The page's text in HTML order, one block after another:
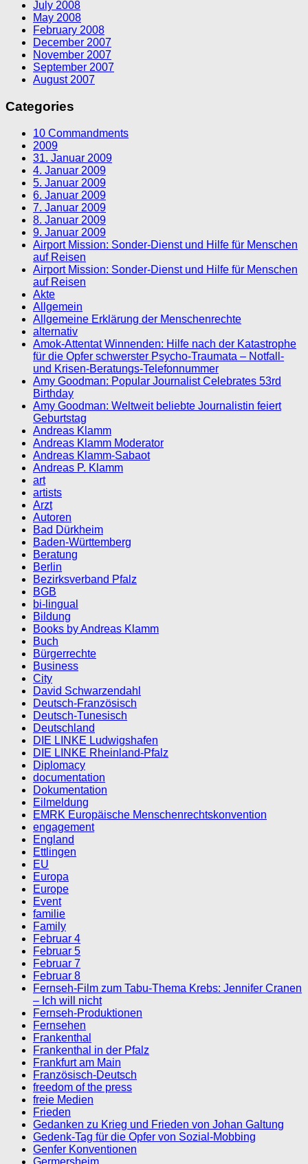
July 2008
May 2008
February 2008
December 2007
November 2007
September 2007
August 2007
Categories
10 Commandments
2009
31. Januar 2009
4. Januar 2009
5. Januar 2009
6. Januar 2009
7. Januar 2009
8. Januar 2009
9. Januar 2009
Airport Mission: Sonder-Dienst und Hilfe für Menschen
auf Reisen
Airport Mission: Sonder-Dienst und Hilfe für Menschen
auf Reisen
Akte
Allgemein
Allgemeine Erklärung der Menschenrechte
alternativ
Amok-Attentat Winnenden: Hilfe nach der Katastrophe
für die Opfer schwerster Psycho-Traumata – Notfall-
und Krisen-Beratungs-Telefonnummer
Amy Goodman: Popular Journalist Celebrates 53rd
Birthday
Amy Goodman: Weltweit beliebte Journalistin feiert
Geburtstag
Andreas Klamm
Andreas Klamm Moderator
Andreas Klamm-Sabaot
Andreas P. Klamm
art
artists
Arzt
Autoren
Bad Dürkheim
Baden-Württemberg
Beratung
Berlin
Bezirksverband Pfalz
BGB
bi-lingual
Bildung
Books by Andreas Klamm
Buch
Bürgerrechte
Business
City
David Schwarzendahl
Deutsch-Französisch
Deutsch-Tunesisch
Deutschland
DIE LINKE Ludwigshafen
DIE LINKE Rheinland-Pfalz
Diplomacy
documentation
Dokumentation
Eilmeldung
EMRK Europäische Menschenrechtskonvention
engagement
England
Ettlingen
EU
Europa
Europe
Event
familie
Family
Februar 4
Februar 5
Februar 7
Februar 8
Fernseh-Film zum Tabu-Thema Krebs: Jennifer Cranen
– Ich will nicht
Fernseh-Produktionen
Fernsehen
Frankenthal
Frankenthal in der Pfalz
Frankfurt am Main
Französisch-Deutsch
freedom of the press
freie Medien
Frieden
Gedanken zu Krieg und Frieden von Johan Galtung
Gedenk-Tag für die Opfer von Sozial-Mobbing
Genfer Konventionen
Germersheim